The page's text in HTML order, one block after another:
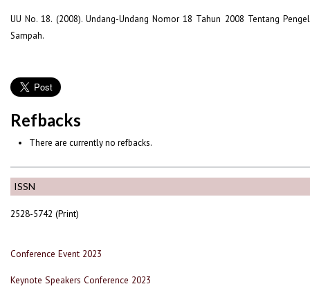
ISSN
2528-5742 (Print)
Conference Event 2023
Keynote Speakers Conference 2023
UU No. 18. (2008). Undang-Undang Nomor 18 Tahun 2008 Tentang
Sampah.
Refbacks
There are currently no refbacks.